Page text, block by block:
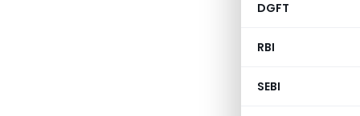
DGFT
RBI
SEBI